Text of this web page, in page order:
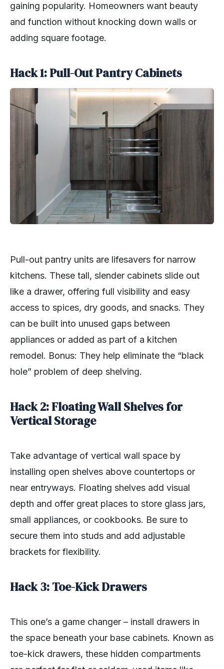
gaining popularity. Homeowners want beauty
and function without knocking down walls or
adding square footage.
Hack 1: Pull-Out Pantry Cabinets
Pull-out pantry units are lifesavers for narrow
kitchens. These tall, slender cabinets slide out
like a drawer, offering full visibility and easy
access to spices, dry goods, and snacks. They
can be built into unused gaps between
appliances or added as part of a kitchen
remodel. Bonus: They help eliminate the “black
hole” problem of deep shelving.
Hack 2: Floating Wall Shelves for
Vertical Storage
Take advantage of vertical wall space by
installing open shelves above countertops or
near entryways. Floating shelves add visual
depth and offer great places to store glass jars,
small appliances, or cookbooks. Be sure to
secure them into studs and add adjustable
brackets for flexibility.
Hack 3: Toe-Kick Drawers
This one’s a game changer – install drawers in
the space beneath your base cabinets. Known as
toe-kick drawers, these hidden compartments